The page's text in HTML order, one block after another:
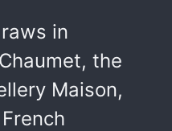
in
the
Maison,